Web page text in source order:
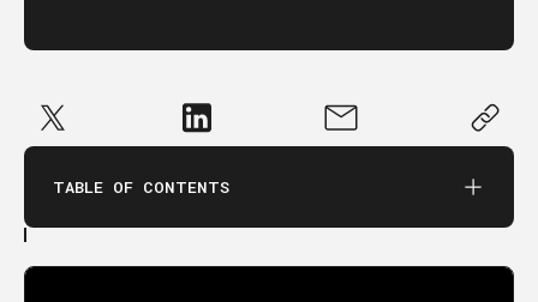
TABLE OF CONTENTS